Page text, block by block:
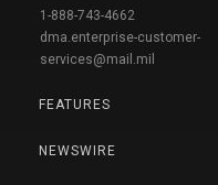
1-888-743-4662
dma.enterprise-customer-
services@mail.mil
FEATURES
NEWSWIRE